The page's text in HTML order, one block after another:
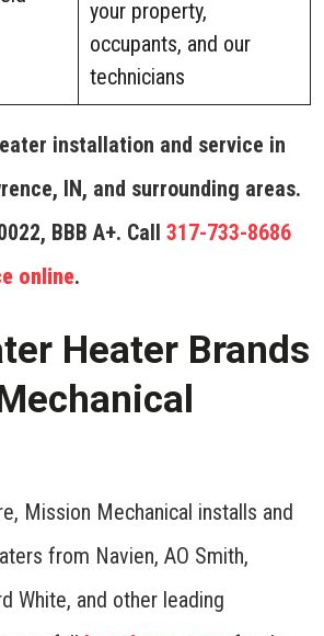
your property,
occupants, and our
technicians
installation and service in
IN, and surrounding areas.
BBB A+. Call 317-733-8686
online.
Heater Brands
Mission Mechanical installs and
from Navien, AO Smith,
White, and other leading